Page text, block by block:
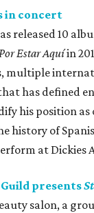
in concert
released 10
Estar Aquíin
multiple
has defined
his position as
history of
at Dickies
presents
salon, a